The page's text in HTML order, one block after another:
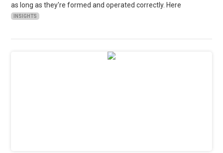
as long as they're formed and operated correctly. Here
INSIGHTS